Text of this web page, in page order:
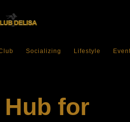
Socializing Lifestyle
Hub for